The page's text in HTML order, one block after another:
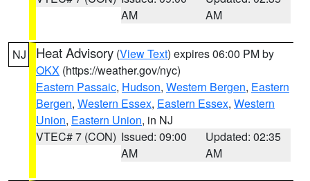
AM
AM
NJ Heat Advisory (View Text) expires 06:00 PM by
OKX (https://weather.gov/nyc)
Eastern Passaic, Hudson, Western Bergen, Eastern
Bergen, Western Essex, Eastern Essex, Western
Union, Eastern Union, in NJ
VTEC# 7 (CON) Issued: 09:00
AM
Updated: 02:35
AM